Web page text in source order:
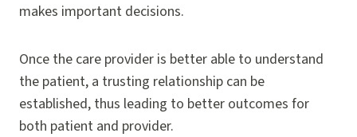
makes important decisions.
Once the care provider is better able to understand
the patient, a trusting relationship can be
established, thus leading to better outcomes for
both patient and provider.